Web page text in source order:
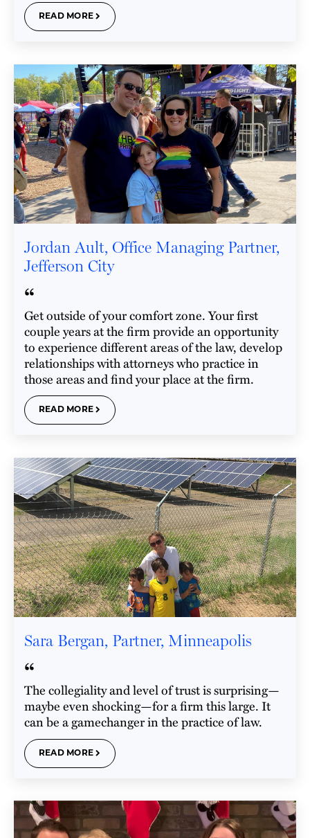
READ MORE
Jordan Ault, Office Managing Partner,
Jefferson City
“
Get outside of your comfort zone. Your first
couple years at the firm provide an opportunity
to experience different areas of the law, develop
relationships with attorneys who practice in
those areas and find your place at the firm.
READ MORE
Sara Bergan, Partner, Minneapolis
“
The collegiality and level of trust is surprising—
maybe even shocking—for a firm this large. It
can be a gamechanger in the practice of law.
READ MORE